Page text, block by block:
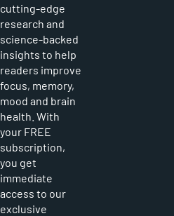
cutting-edge
research and
science-backed
insights to help
readers improve
focus, memory,
mood and brain
health. With
your FREE
subscription,
you get
immediate
access to our
exclusive